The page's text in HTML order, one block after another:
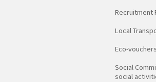
Recruitment
Local
Eco-vouchers
Social
social